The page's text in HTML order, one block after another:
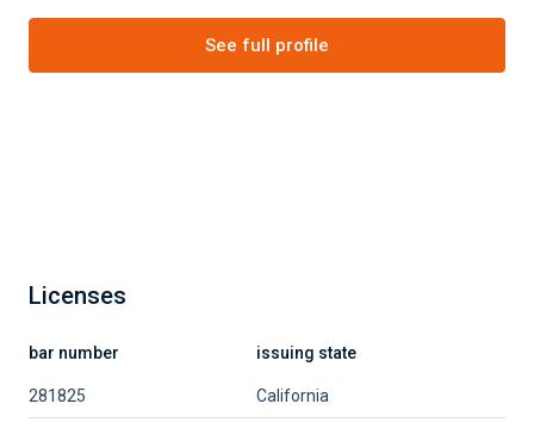
See full profile
Licenses
bar number issuing state
281825 California